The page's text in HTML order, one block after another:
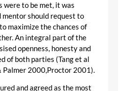
were to be met, it was
should request to
maximize the chances of
An integral part of the
openness, honesty and
of both parties (Tang et al
2000,Proctor 2001).
and agreed as the most